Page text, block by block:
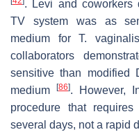
. Levi and coworkers
TV system was as
medium forT. vaginalis
collaborators
sensitive than modified
medium
[86]. However,
procedure that
several days, not a rapid